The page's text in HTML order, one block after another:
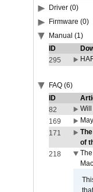
Driver (0)
Firmware (0)
Manual (1)
ID
295
FAQ (6)
ID
82
Will
169
171
of
218